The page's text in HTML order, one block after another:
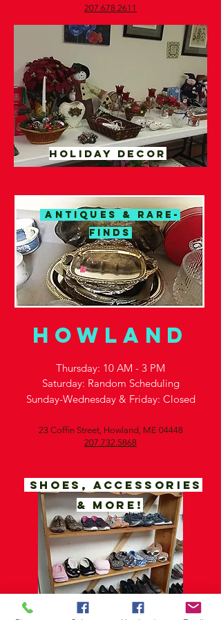
207.678.2611​
Holiday decor
ANTIQUES & RARE-
FINDS
Howland
Thursday: 10 AM - 3 PM
Saturday: Random Scheduling
Sunday-Wednesday & Friday: Closed
23 Coffin Street, Howland, ME 04448
207.732.5868
SHOES, ACCESSORIES
& MORE!